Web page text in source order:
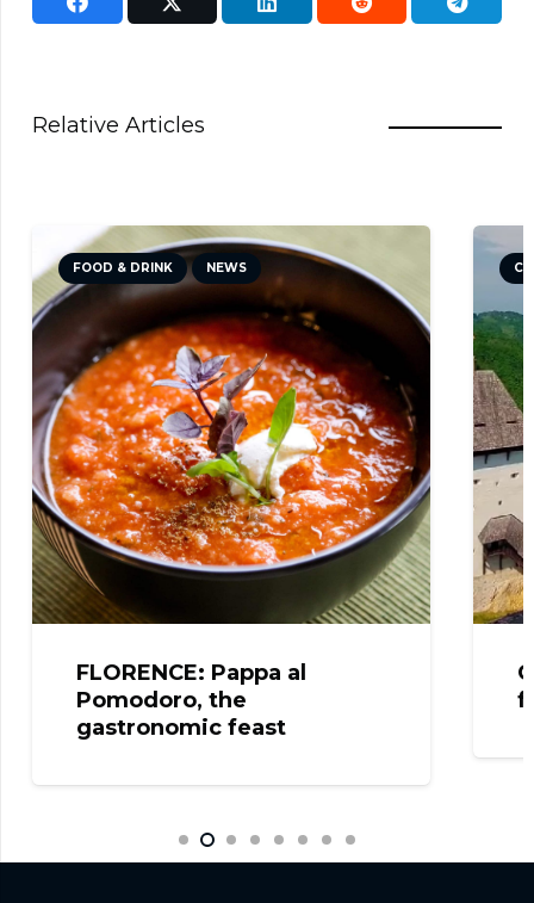
Relative Articles
& DRINK NEWS
FLORENCE: Pappa al
Pomodoro, the
gastronomic feast
CULTURE
from